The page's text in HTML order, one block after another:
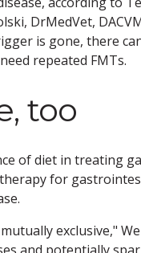
DrMedVet,
is gone, there
repeated FMTs.
too
of diet in treating
for
exclusive,"